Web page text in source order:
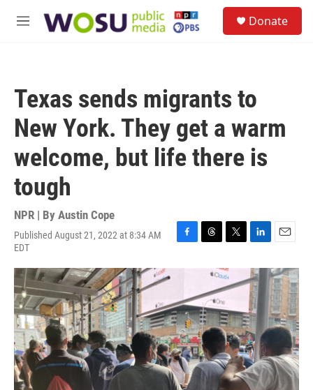
M
Donate
Texas sends migrants to
New York. They get a warm
welcome, but life there is
tough
NPR | By Austin Cope
Published August 21, 2022 at 8:34 AM
EDT
F
c
b
o
o
k
T
r
a
d
s
T
i
t
e
r
L
n
k
e
d
I
n
E
a
i
l